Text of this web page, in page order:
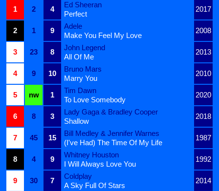
1
2 4
Ed Sheeran
2017
Perfect
2
1 9
Adele
2008
Make You Feel My Love
3
23 8
John Legend
2013
All Of Me
4
9 10
Bruno Mars
2010
Marry You
5
nw 1
Tim Dawn
2020
To Love Somebody
6
8 3
Lady Gaga & Bradley Cooper
2018
Shallow
7
45 15
Bill Medley & Jennifer Warnes
1987
(I've Had) The Time Of My Life
8
4 9
Whitney Houston
1992
I Will Always Love You
9
30 7
Coldplay
2014
A Sky Full Of Stars